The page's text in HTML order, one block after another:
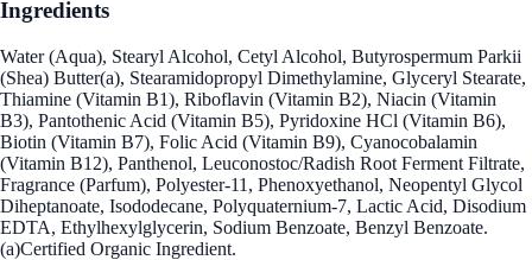
Ingredients
Water (Aqua), Stearyl Alcohol, Cetyl Alcohol, Butyrospermum Parkii
(Shea) Butter(a), Stearamidopropyl Dimethylamine, Glyceryl Stearate,
Thiamine (Vitamin B1), Riboflavin (Vitamin B2), Niacin (Vitamin
B3), Pantothenic Acid (Vitamin B5), Pyridoxine HCl (Vitamin B6),
Biotin (Vitamin B7), Folic Acid (Vitamin B9), Cyanocobalamin
(Vitamin B12), Panthenol, Leuconostoc/Radish Root Ferment Filtrate,
Fragrance (Parfum), Polyester-11, Phenoxyethanol, Neopentyl Glycol
Diheptanoate, Isododecane, Polyquaternium-7, Lactic Acid, Disodium
EDTA, Ethylhexylglycerin, Sodium Benzoate, Benzyl Benzoate.
(a)Certified Organic Ingredient.